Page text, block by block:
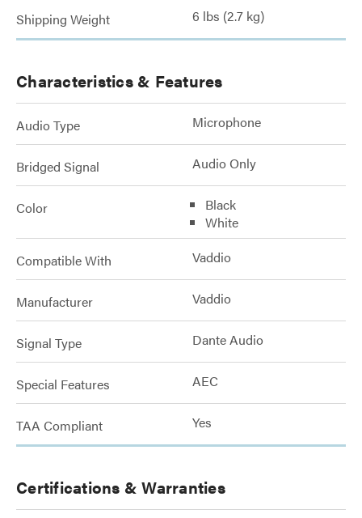
Shipping Weight 6 lbs (2.7 kg)
Characteristics & Features
Audio Type Microphone
Bridged Signal Audio Only
Color
Black
White
Compatible With Vaddio
Manufacturer Vaddio
Signal Type Dante Audio
Special Features AEC
TAA Compliant Yes
Certifications & Warranties